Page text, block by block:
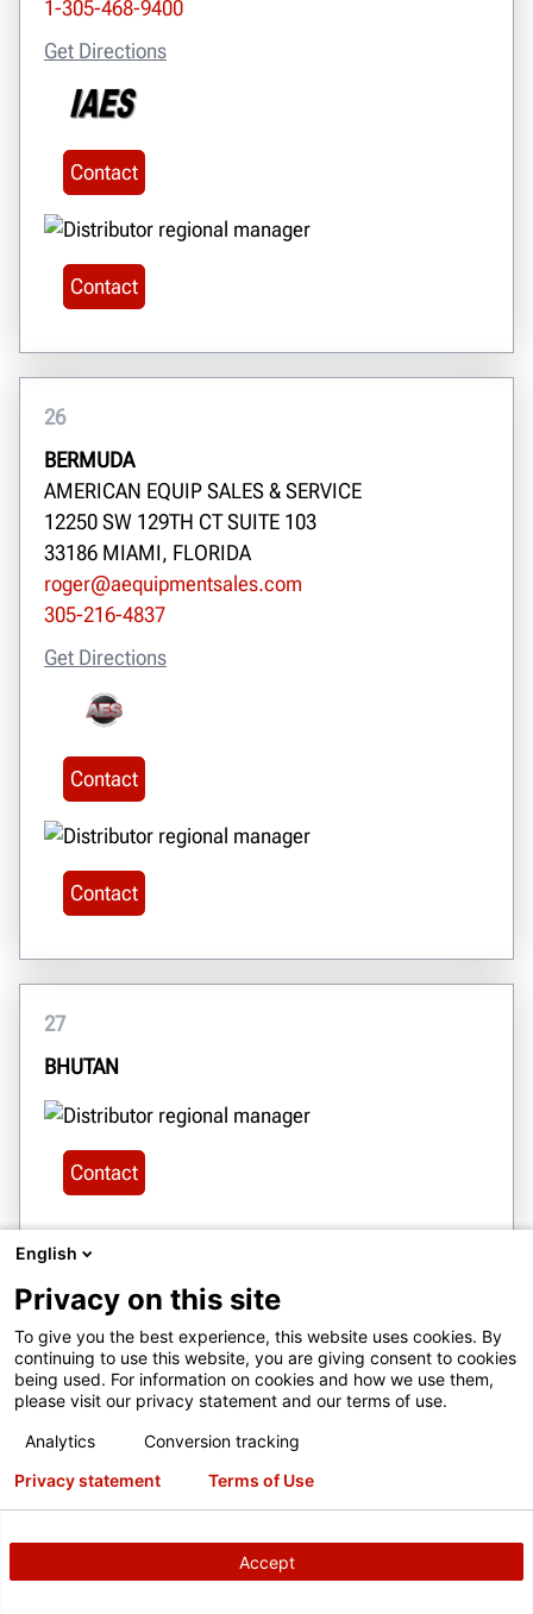
1-305-468-9400
Get Directions
Contact
Contact
26
BERMUDA
AMERICAN EQUIP SALES & SERVICE
12250 SW 129TH CT SUITE 103
33186 MIAMI, FLORIDA
roger@aequipmentsales.com
305-216-4837
Get Directions
Contact
Contact
27
BHUTAN
Contact
28
BOLIVIA
SERVICIOS JOE LTDA
CALLE MANUEL ANGEL ANAYA,
NO.1719 ZONA CONA CONA, COCHABAMBA,
BOLIVIA
Get Directions
English
Privacy on this site
To give you the best experience, this website uses cookies. By
continuing to use this website, you are giving consent to cookies
being used. For information on cookies and how we use them,
please visit our privacy statement and our terms of use.
Analytics
Conversion tracking
Accept
Privacy statement Terms of Use